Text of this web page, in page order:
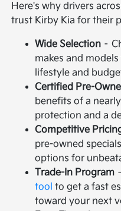
Here's why drivers
trust Kirby Kia for their
Wide Selection –
makes and
lifestyle and
Certified Pre-
benefits of a
protection and a
Competitive
pre-owned
options for
Trade-In Program
tool to get a fast
toward your next